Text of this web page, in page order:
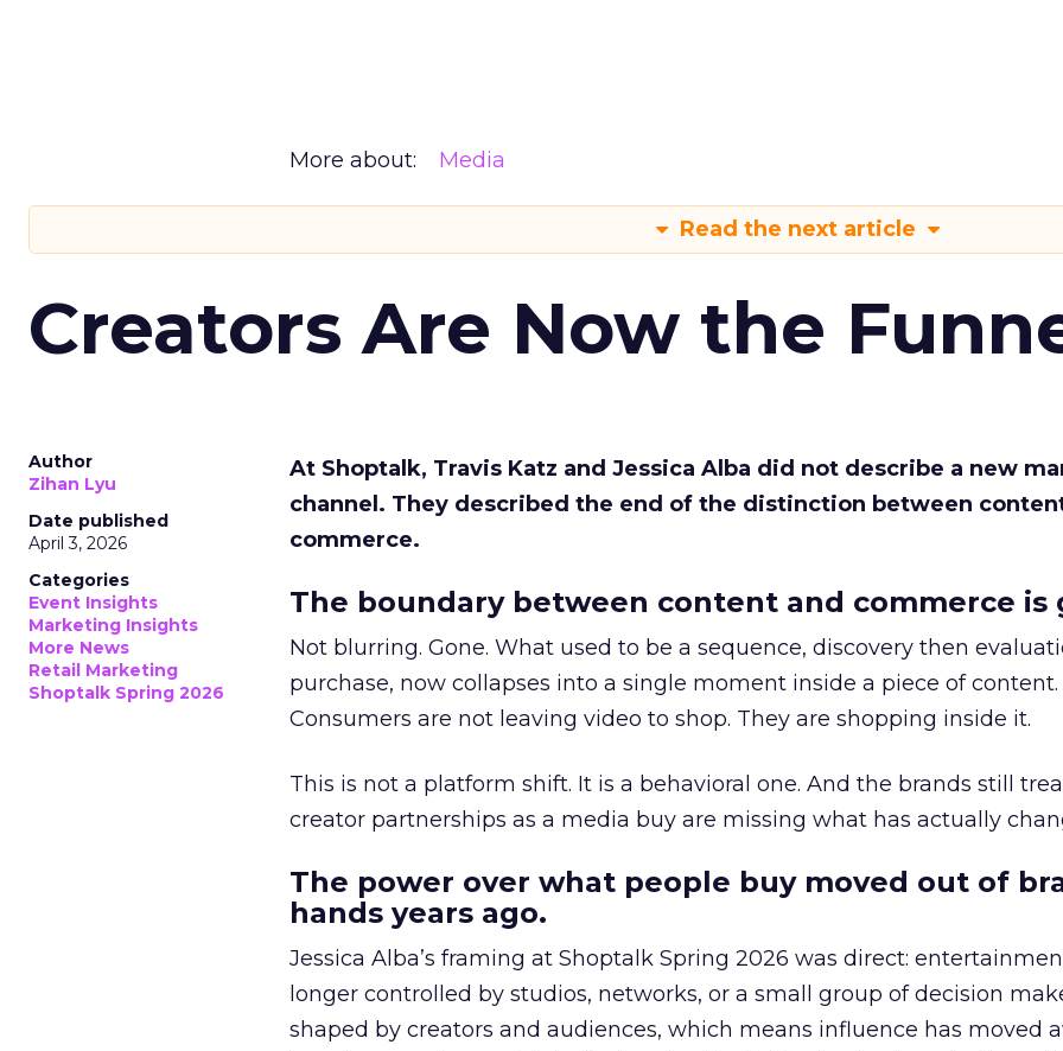
More about: Media
Read the next article
Creators Are Now the
Author
Zihan Lyu
Date published
April 3, 2026
Categories
Event Insights
Marketing Insights
More News
Retail Marketing
Shoptalk Spring 2026
At Shoptalk, Travis Katz and Jessica Alba did not describe a new
channel. They described the end of the distinction between
commerce.
The boundary between content and commerce is
Not blurring. Gone. What used to be a sequence, discovery then
purchase, now collapses into a single moment inside a piece of content.
Consumers are not leaving video to shop. They are shopping inside it.
This is not a platform shift. It is a behavioral one. And the brands still
creator partnerships as a media buy are missing what has actually
The power over what people buy moved out of
hands years ago.
Jessica Alba’s framing at Shoptalk Spring 2026 was direct:
longer controlled by studios, networks, or a small group of decision
shaped by creators and audiences, which means influence has moved